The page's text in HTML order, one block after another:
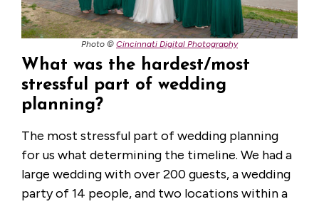
Photo © Cincinnati Digital Photography
What was the hardest/most
stressful part of wedding
planning?
The most stressful part of wedding planning
for us what determining the timeline. We had a
large wedding with over 200 guests, a wedding
party of 14 people, and two locations within a